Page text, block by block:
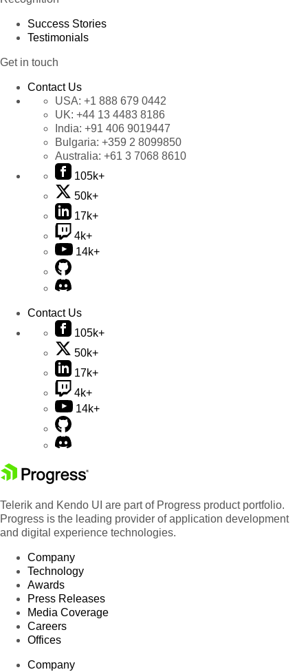
Success Stories
Testimonials
Get in touch
Contact Us
USA: +1 888 679 0442
UK: +44 13 4483 8186
India: +91 406 9019447
Bulgaria: +359 2 8099850
Australia: +61 3 7068 8610
105k+
50k+
17k+
4k+
14k+
Contact Us
105k+
50k+
17k+
4k+
14k+
Telerik and Kendo UI are part of Progress product portfolio.
Progress is the leading provider of application development
and digital experience technologies.
Company
Technology
Awards
Press Releases
Media Coverage
Careers
Offices
Company